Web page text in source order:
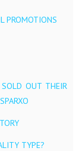
PROMOTIONS
SOLD OUT THEIR
TYPE?